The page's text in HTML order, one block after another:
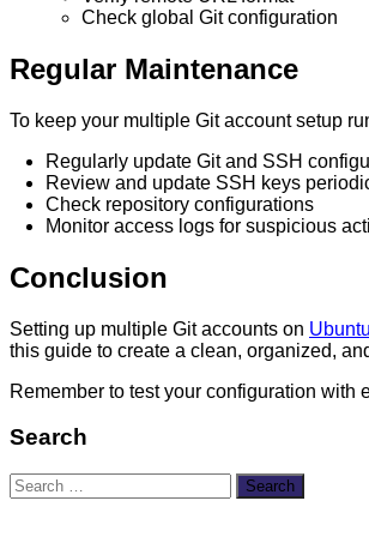
Check global Git configuration
Regular Maintenance
To keep your multiple Git account setup
Regularly update Git and SSH
Review and update SSH keys
Check repository configurations
Monitor access logs for suspicious
Conclusion
Setting up multiple Git accounts on Ubuntu
this guide to create a clean, organized,
Remember to test your configuration with
Search
Search
for: